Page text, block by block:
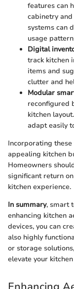
features can
cabinetry
systems can
usage
Digital
track kitchen
items and
clutter and
Modular
reconfigured
kitchen
adapt easily
Incorporating
appealing kitchen
Homeowners
significant return
kitchen experience.
In summary, smart
enhancing kitchen
devices, you can
also highly
or storage
elevate your